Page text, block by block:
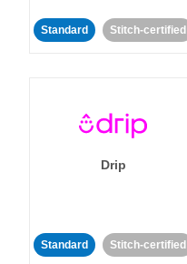
Standard Stitch-certified
Drip
Standard Stitch-certified